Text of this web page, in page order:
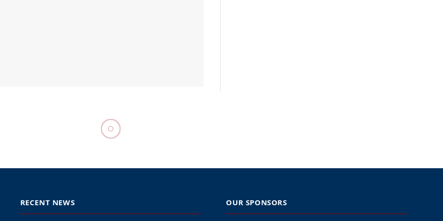
RECENT NEWS OUR SPONSORS